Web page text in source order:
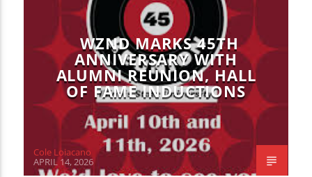
ARTIST
WZND
WZND MARKS 45TH
ANNIVERSARY WITH
ALUMNI REUNION, HALL
OF FAME INDUCTIONS
Cole Loiacano
APRIL 14, 2026